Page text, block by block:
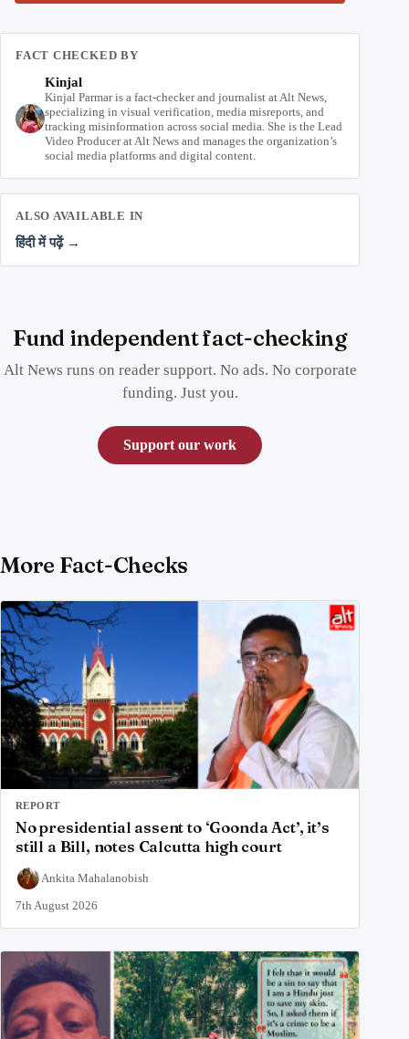
FACT CHECKED BY
Kinjal
Kinjal Parmar is a fact-checker and journalist at Alt News,
specializing in visual verification, media misreports, and
tracking misinformation across social media. She is the Lead
Video Producer at Alt News and manages the organization’s
social media platforms and digital content.
ALSO AVAILABLE IN
हिंदी में पढ़ें →
Fund independent fact-checking
Alt News runs on reader support. No ads. No corporate
funding. Just you.
Support our work
More Fact-Checks
REPORT
No presidential assent to ‘Goonda Act’, it’s
still a Bill, notes Calcutta high court
Ankita Mahalanobish
7th August 2026